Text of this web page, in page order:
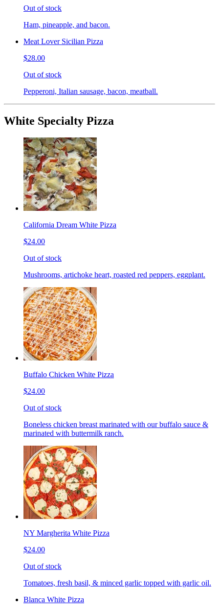
Out of stock
Ham, pineapple, and bacon.
Meat Lover Sicilian Pizza
$28.00
Out of stock
Pepperoni, Italian sausage, bacon, meatball.
White Specialty Pizza
California Dream White Pizza
$24.00
Out of stock
Mushrooms, artichoke heart, roasted red peppers, eggplant.
Buffalo Chicken White Pizza
$24.00
Out of stock
Boneless chicken breast marinated with our buffalo sauce &
marinated with buttermilk ranch.
NY Margherita White Pizza
$24.00
Out of stock
Tomatoes, fresh basil, & minced garlic topped with garlic oil.
Blanca White Pizza